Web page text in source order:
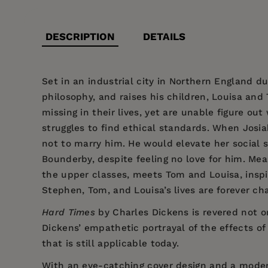
DESCRIPTION DETAILS
Set in an industrial city in Northern England
philosophy, and raises his children, Louisa
missing in their lives, yet are unable figure
struggles to find ethical standards. When
not to marry him. He would elevate her social
Bounderby, despite feeling no love for him.
the upper classes, meets Tom and Louisa,
Stephen, Tom, and Louisa’s lives are forever
Hard Times by Charles Dickens is revered not
Dickens’ empathetic portrayal of the effects of
that is still applicable today.
With an eye-catching cover design and a